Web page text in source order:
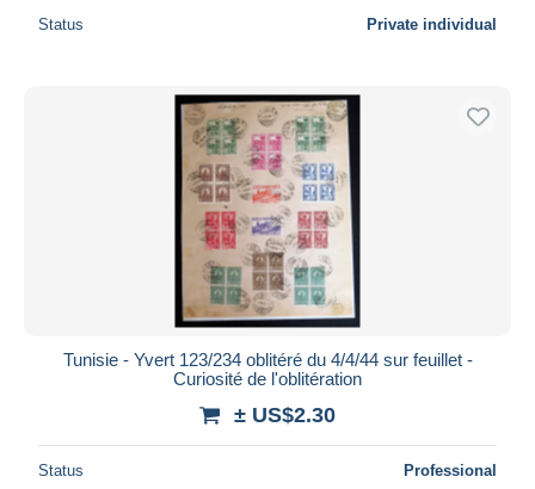
Status Private individual
Tunisie - Yvert 123/234 oblitéré du 4/4/44 sur feuillet -
Curiosité de l'oblitération
± US$2.30
Status Professional